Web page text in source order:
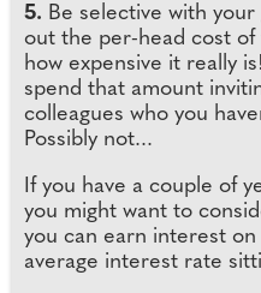
5. Be selective with
out the per-head cost of
how expensive it really
spend that amount
colleagues who you
Possibly not...
If you have a couple of
you might want to
you can earn interest
average interest rate